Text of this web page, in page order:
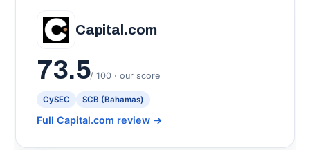
Capital.com
73.5/ 100 · our score
CySEC SCB (Bahamas)
Full Capital.com review →